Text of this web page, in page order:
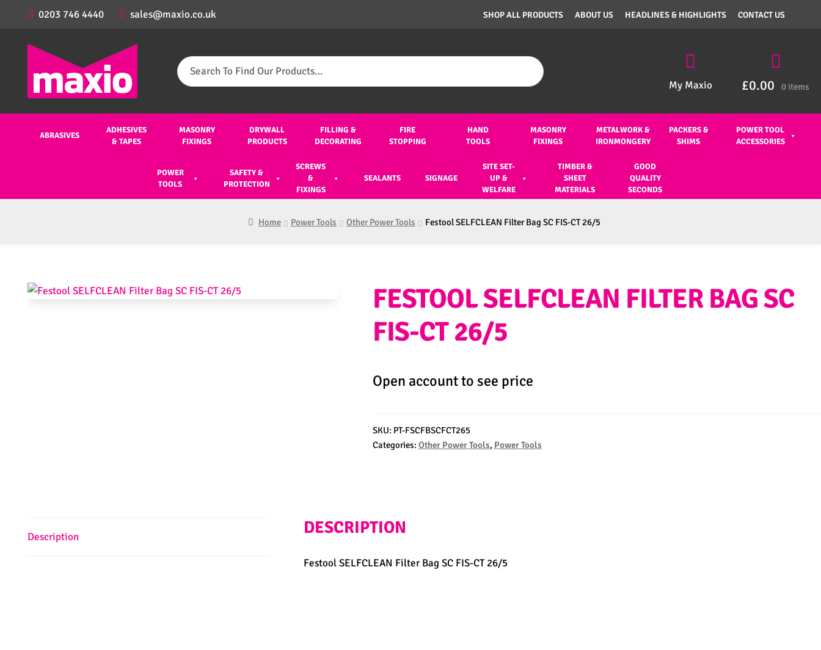
0203 746 4440 sales@maxio.co.uk SHOP ALL PRODUCTS ABOUT US HEADLINES & HIGHLIGHTS CONTACT US
Search
for:
My Maxio £0.00 0 items
ABRASIVES
ADHESIVES
& TAPES
MASONRY
FIXINGS
DRYWALL
PRODUCTS
FILLING &
DECORATING
FIRE
STOPPING
HAND
TOOLS
MASONRY
FIXINGS
METALWORK &
IRONMONGERY
PACKERS &
SHIMS
POWER TOOL
ACCESSORIES
POWER
TOOLS
SAFETY &
PROTECTION
SCREWS
&
FIXINGS
SEALANTS SIGNAGE
SITE SET-
UP &
WELFARE
TIMBER &
SHEET
MATERIALS
GOOD
QUALITY
SECONDS
Home Power Tools Other Power Tools Festool SELFCLEAN Filter Bag SC FIS-CT 26/5
FESTOOL SELFCLEAN FILTER BAG SC
FIS-CT 26/5
Open account to see price
SKU: PT-FSCFBSCFCT265
Categories: Other Power Tools, Power Tools
Description DESCRIPTION
Festool SELFCLEAN Filter Bag SC FIS-CT 26/5